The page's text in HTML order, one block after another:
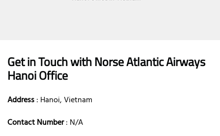
Get in Touch with Norse Atlantic Airways
Hanoi Office
Address: Hanoi, Vietnam
Contact Number: N/A